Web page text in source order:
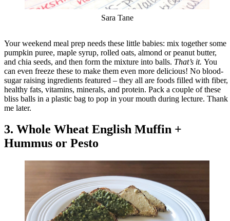
Sara Tane
Your weekend meal prep needs these little babies: mix together some
pumpkin puree, maple syrup, rolled oats, almond or peanut butter,
and chia seeds, and then form the mixture into balls. That’s it. You
can even freeze these to make them even more delicious! No blood-
sugar raising ingredients featured – they all are foods filled with fiber,
healthy fats, vitamins, minerals, and protein. Pack a couple of these
bliss balls in a plastic bag to pop in your mouth during lecture. Thank
me later.
3. Whole Wheat English Muffin +
Hummus or Pesto